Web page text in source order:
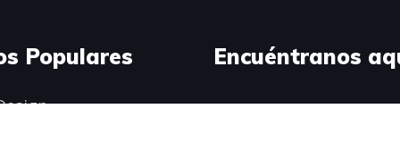
Populares Encuéntranos